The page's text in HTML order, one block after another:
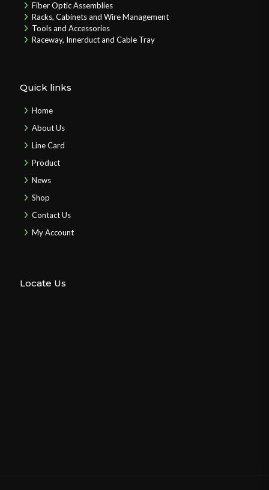
Fiber Optic Assemblies
Racks, Cabinets and Wire Management
Tools and Accessories
Raceway, Innerduct and Cable Tray
Quick links
Home
About Us
Line Card
Product
News
Shop
Contact Us
My Account
Locate Us